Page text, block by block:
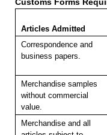
Articles Admitted
Correspondence and
business papers.
Merchandise samples
without commercial
value.
Merchandise and all